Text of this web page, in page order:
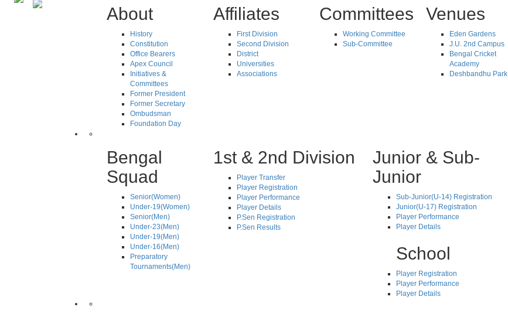
About
History
Constitution
Office Bearers
Apex Council
Initiatives &
Committees
Former President
Former Secretary
Ombudsman
Foundation Day
Affiliates
First Division
Second Division
District
Universities
Associations
Committees
Working Committee
Sub-Committee
Venues
Eden Gardens
J.U. 2nd Campus
Bengal Cricket
Academy
Deshbandhu Park
Bengal
Squad
Senior(Women)
Under-19(Women)
Senior(Men)
Under-23(Men)
Under-19(Men)
Under-16(Men)
Preparatory
Tournaments(Men)
1st & 2nd Division
Player Transfer
Player Registration
Player Performance
Player Details
P.Sen Registration
P.Sen Results
Junior & Sub-
Junior
Sub-Junior(U-14) Registration
Junior(U-17) Registration
Player Performance
Player Details
School
Player Registration
Player Performance
Player Details